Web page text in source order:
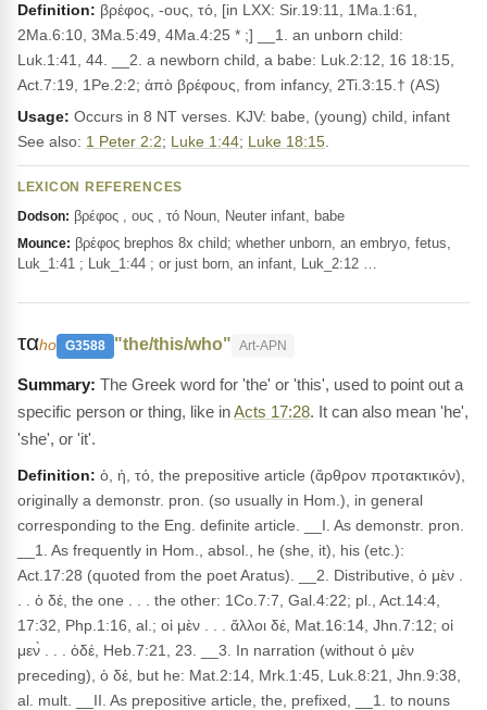
Definition: βρέφος, -ους, τό, [in LXX: Sir.19:11, 1Ma.1:61,
2Ma.6:10, 3Ma.5:49, 4Ma.4:25 * ;] __1. an unborn child:
Luk.1:41, 44. __2. a newborn child, a babe: Luk.2:12, 16 18:15,
Act.7:19, 1Pe.2:2; ἀπὸ βρέφους, from infancy, 2Ti.3:15.† (AS)
Usage: Occurs in 8 NT verses. KJV: babe, (young) child, infant
See also: 1 Peter 2:2; Luke 1:44; Luke 18:15
LEXICON REFERENCES
Dodson: βρέφος , ους , τό Noun, Neuter infant, babe
Mounce: βρέφος brephos 8x child; whether unborn, an embryo, fetus,
Luk_1:41 ; Luk_1:44 ; or just born, an infant, Luk_2:12 …
ταho G3588 "the/this/who" Art-APN
The Greek word for 'the' or 'this', used to point out a
specific person or thing, like inActs 17:28. It can also mean 'he',
'she', or 'it'.
Definition: ὁ, ἡ, τό, the prepositive article (ἄρθρον προτακτικόν),
originally a demonstr. pron. (so usually in Hom.), in general
corresponding to the Eng. definite article. __I. As demonstr. pron.
__1. As frequently in Hom., absol., he (she, it), his (etc.):
Act.17:28 (quoted from the poet Aratus). __2. Distributive, ὁ μὲν .
. . ὁ δέ, the one . . . the other: 1Co.7:7, Gal.4:22; pl., Act.14:4,
17:32, Php.1:16, al.; οἱ μὲν . . . ἄλλοι δέ, Mat.16:14, Jhn.7:12; οἱ
μεν̀ . . . ὁδέ, Heb.7:21, 23. __3. In narration (without ὁ μὲν
preceding), ὁ δέ, but he: Mat.2:14, Mrk.1:45, Luk.8:21, Jhn.9:38,
al. mult. __II. As prepositive article, the, prefixed, __1. to nouns